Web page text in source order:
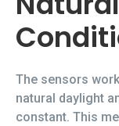
The sensors
natural daylight
constant. This